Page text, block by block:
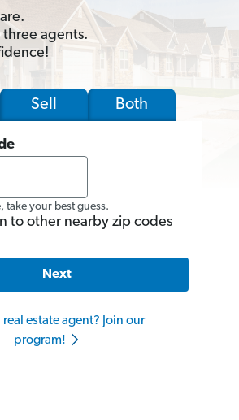
agents.
Sell Both
take your best guess.
to other nearby zip codes
Next
real estate agent? Join our
program!